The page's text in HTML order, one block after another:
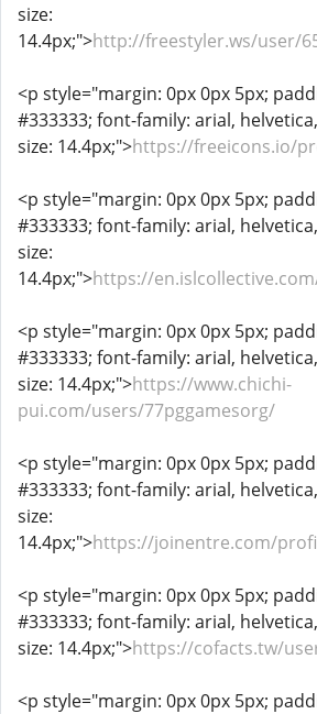
size:
14.4px;">http://freestyler.ws/user/
<p style="margin: 0px 0px 5px;
#333333; font-family: arial,
size: 14.4px;">https://freeicons.io/
<p style="margin: 0px 0px 5px;
#333333; font-family: arial,
size:
14.4px;">https://
<p style="margin: 0px 0px 5px;
#333333; font-family: arial,
size: 14.4px;">https://www.chichi-
pui.com/users/77pggamesorg/
<p style="margin: 0px 0px 5px;
#333333; font-family: arial,
size:
14.4px;">https://joinentre.com/
<p style="margin: 0px 0px 5px;
#333333; font-family: arial,
size: 14.4px;">https://cofacts.tw/
<p style="margin: 0px 0px 5px;